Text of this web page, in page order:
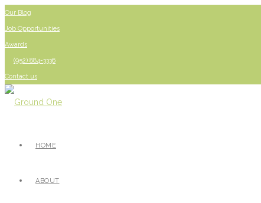
Our Blog
Job Opportunities
Awards
(952) 884-3336
Contact us
HOME
ABOUT